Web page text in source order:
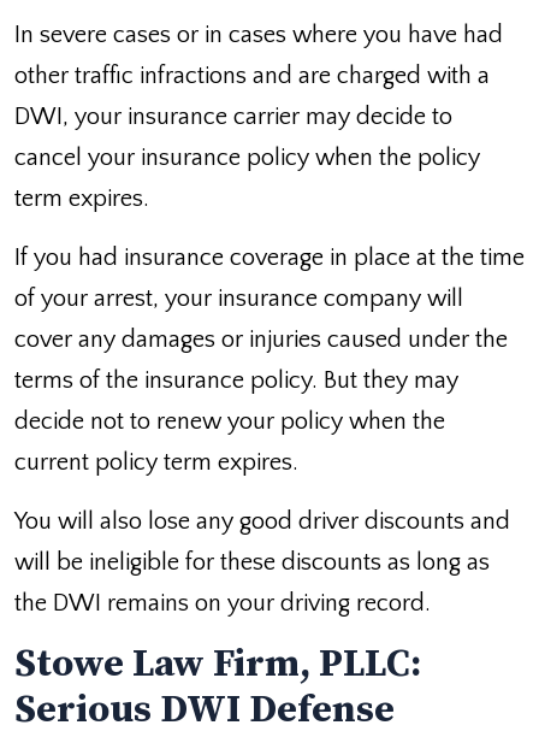
In severe cases or in cases where you have had
other traffic infractions and are charged with a
DWI, your insurance carrier may decide to
cancel your insurance policy when the policy
term expires.
If you had insurance coverage in place at the time
of your arrest, your insurance company will
cover any damages or injuries caused under the
terms of the insurance policy. But they may
decide not to renew your policy when the
current policy term expires.
You will also lose any good driver discounts and
will be ineligible for these discounts as long as
the DWI remains on your driving record.
Stowe Law Firm, PLLC:
Serious DWI Defense